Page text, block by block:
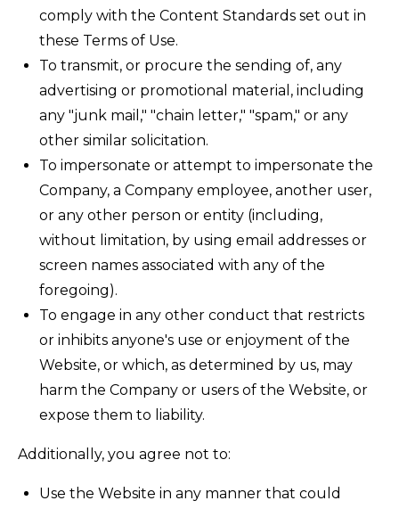
comply with the Content Standards set out in
these Terms of Use.
To transmit, or procure the sending of, any
advertising or promotional material, including
any "junk mail," "chain letter," "spam," or any
other similar solicitation.
To impersonate or attempt to impersonate the
Company, a Company employee, another user,
or any other person or entity (including,
without limitation, by using email addresses or
screen names associated with any of the
foregoing).
To engage in any other conduct that restricts
or inhibits anyone's use or enjoyment of the
Website, or which, as determined by us, may
harm the Company or users of the Website, or
expose them to liability.
Additionally, you agree not to:
Use the Website in any manner that could